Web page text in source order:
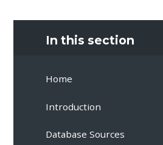
In this section
Home
Introduction
Database Sources